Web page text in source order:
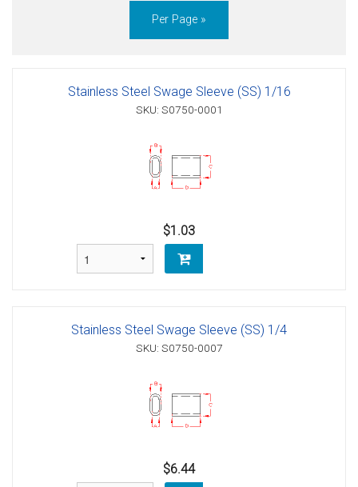
Per Page »
Stainless Steel Swage Sleeve (SS) 1/16
SKU: S0750-0001
$1.03
Stainless Steel Swage Sleeve (SS) 1/4
SKU: S0750-0007
$6.44